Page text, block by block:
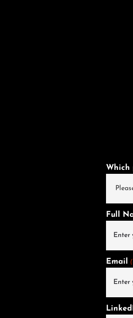
Which
Full
Email